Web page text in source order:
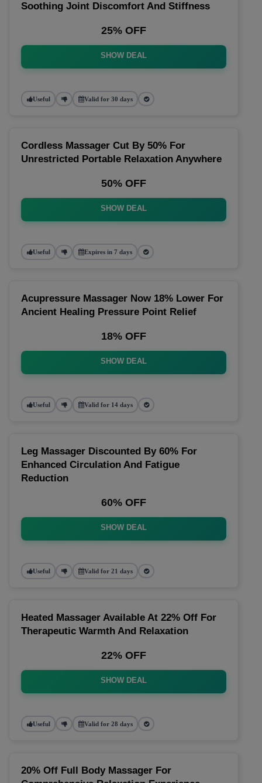
Soothing Joint Discomfort And Stiffness
25% OFF
SHOW DEAL
Useful Valid for 30 days
Cordless Massager Cut By 50% For
Unrestricted Portable Relaxation Anywhere
50% OFF
SHOW DEAL
Useful Expires in 7 days
Acupressure Massager Now 18% Lower For
Ancient Healing Pressure Point Relief
18% OFF
SHOW DEAL
Useful Valid for 14 days
Leg Massager Discounted By 60% For
Enhanced Circulation And Fatigue
Reduction
60% OFF
SHOW DEAL
Useful Valid for 21 days
Heated Massager Available At 22% Off For
Therapeutic Warmth And Relaxation
22% OFF
SHOW DEAL
Useful Valid for 28 days
20% Off Full Body Massager For